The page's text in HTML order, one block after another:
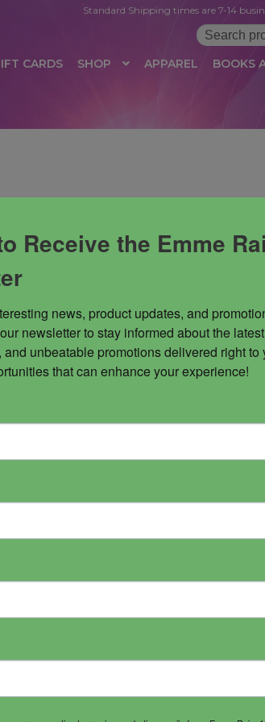
Search
Standard Shipping times are 7-14
CARDS SHOP APPAREL BOOKS
REGISTRATION AFFILIATE TERMS
Receive the Emme
news, product updates, and
newsletter to stay informed about the
and unbeatable promotions delivered right to
that can enhance your experience!